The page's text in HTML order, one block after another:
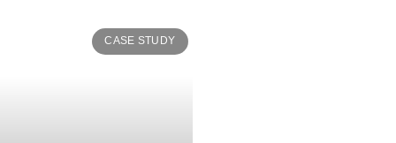
CASE STUDY